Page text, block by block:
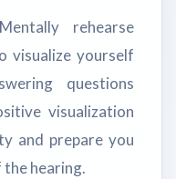
rehearse
visualize yourself
questions
visualization
and prepare you
hearing.